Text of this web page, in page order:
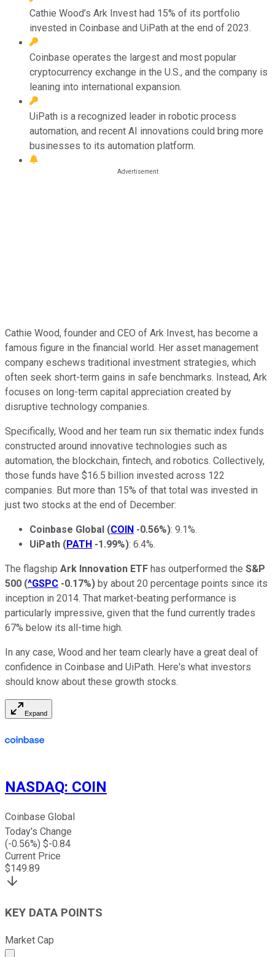
Cathie Wood’s Ark Invest had 15% of its portfolio
invested in Coinbase and UiPath at the end of 2023.
Coinbase operates the largest and most popular
cryptocurrency exchange in the U.S., and the company is
leaning into international expansion.
UiPath is a recognized leader in robotic process
automation, and recent AI innovations could bring more
businesses to its automation platform.
Cathie Wood, founder and CEO of Ark Invest, has become a
famous figure in the financial world. Her asset management
company eschews traditional investment strategies, which
often seek short-term gains in safe benchmarks. Instead, Ark
focuses on long-term capital appreciation created by
disruptive technology companies.
Specifically, Wood and her team run six thematic index funds
constructed around innovative technologies such as
automation, the blockchain, fintech, and robotics. Collectively,
those funds have $16.5 billion invested across 122
companies. But more than 15% of that total was invested in
just two stocks at the end of December:
Coinbase Global (COIN -0.56%): 9.1%.
UiPath (PATH -1.99%): 6.4%.
The flagship Ark Innovation ETF has outperformed the S&P
500 (^GSPC -0.17%) by about 20 percentage points since its
inception in 2014. That market-beating performance is
particularly impressive, given that the fund currently trades
67% below its all-time high.
In any case, Wood and her team clearly have a great deal of
confidence in Coinbase and UiPath. Here's what investors
should know about these growth stocks.
Expand
NASDAQ: COIN
Coinbase Global
Today's Change
(-0.56%) $-0.84
Current Price
$149.89
KEY DATA POINTS
Market Cap
Market cap calculated using publicly traded shares